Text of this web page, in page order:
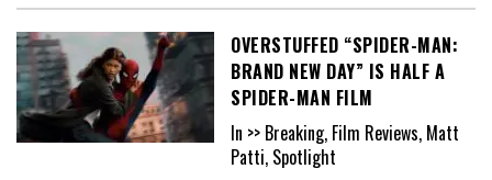
OVERSTUFFED “SPIDER-MAN:
BRAND NEW DAY” IS HALF A
SPIDER-MAN FILM
In >> Breaking, Film Reviews, Matt
Patti, Spotlight